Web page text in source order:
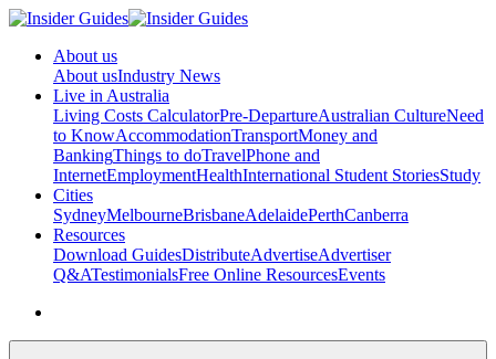
About us
About usIndustry News
Live in Australia
Living Costs CalculatorPre-DepartureAustralian CultureNeed
to KnowAccommodationTransportMoney and
BankingThings to doTravelPhone and
InternetEmploymentHealthInternational Student StoriesStudy
Cities
SydneyMelbourneBrisbaneAdelaidePerthCanberra
Resources
Download GuidesDistributeAdvertiseAdvertiser
Q&ATestimonialsFree Online ResourcesEvents